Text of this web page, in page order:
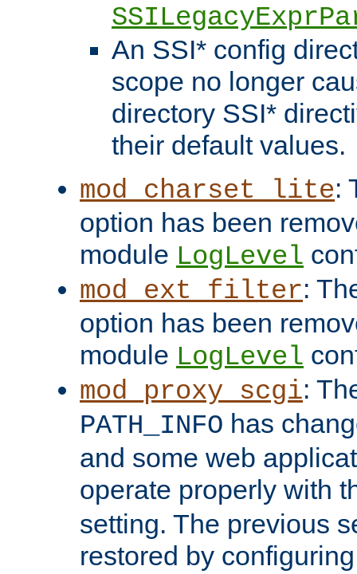
An SSI* config
scope no longer
directory SSI*
their default values.
mod_charset_lite:
option has been
module LogLevel
mod_ext_filter:
option has been
module LogLevel
mod_proxy_scgi:
PATH_INFO has
and some web
operate properly with
setting. The previous
restored by